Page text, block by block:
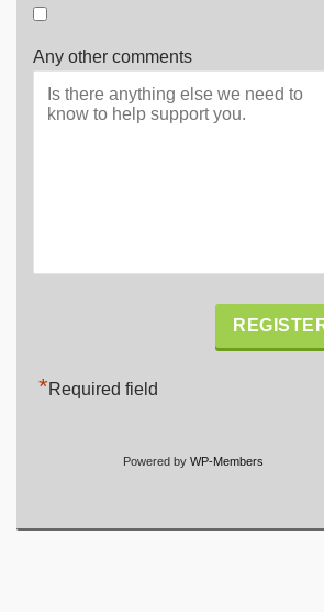
Any other comments
*Required field
Powered by WP-Members